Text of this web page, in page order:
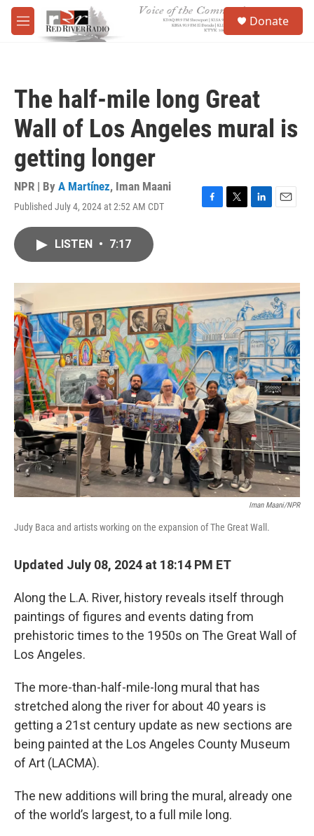
Skip to main content
M
e
Donate
The half-mile long Great
Wall of Los Angeles mural is
getting longer
NPR | By A Martínez, Iman Maani
Published July 4, 2024 at 2:52 AM CDT
F
o
k
T
r
L
I
n
E
LISTEN • 7:17
Iman Maani/NPR
Judy Baca and artists working on the expansion of The Great Wall.
Updated July 08, 2024 at 18:14 PM ET
Along the L.A. River, history reveals itself through
paintings of figures and events dating from
prehistoric times to the 1950s on The Great Wall of
Los Angeles.
The more-than-half-mile-long mural that has
stretched along the river for about 40 years is
getting a 21st century update as new sections are
being painted at the Los Angeles County Museum
of Art (LACMA).
The new additions will bring the mural, already one
of the world’s largest, to a full mile long.